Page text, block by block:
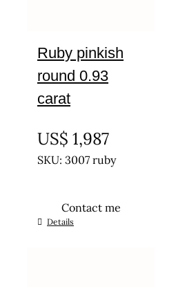
Ruby pinkish
round 0.93
carat
US$ 1,987
SKU: 3007 ruby
Contact me
Details